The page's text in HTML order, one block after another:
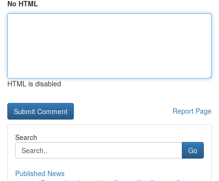
No HTML
HTML is disabled
Report Page
Search
Go
Published News